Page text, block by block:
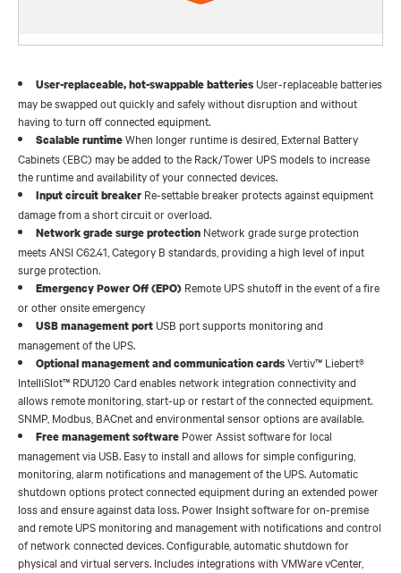
User-replaceable, hot-swappable batteriesUser-replaceable batteries
may be swapped out quickly and safely without disruption and without
having to turn off connected equipment.
Scalable runtimeWhen longer runtime is desired, External Battery
Cabinets (EBC) may be added to the Rack/Tower UPS models to increase
the runtime and availability of your connected devices.
Input circuit breaker Re-settable breaker protects against equipment
damage from a short circuit or overload.
Network grade surge protection Network grade surge protection
meets ANSI C62.41, Category B standards, providing a high level of input
surge protection.
Emergency Power Off (EPO) Remote UPS shutoff in the event of a fire
or other onsite emergency
USB management portUSB port supports monitoring and
management of the UPS.
Optional management and communication cardsVertiv™ Liebert®
IntelliSlot™ RDU120 Card enables network integration connectivity and
allows remote monitoring, start-up or restart of the connected equipment.
SNMP, Modbus, BACnet and environmental sensor options are available.
Free management software Power Assist software for local
management via USB. Easy to install and allows for simple configuring,
monitoring, alarm notifications and management of the UPS. Automatic
shutdown options protect connected equipment during an extended power
loss and ensure against data loss. Power Insight software for on-premise
and remote UPS monitoring and management with notifications and control
of network connected devices. Configurable, automatic shutdown for
physical and virtual servers. Includes integrations with VMWare vCenter,